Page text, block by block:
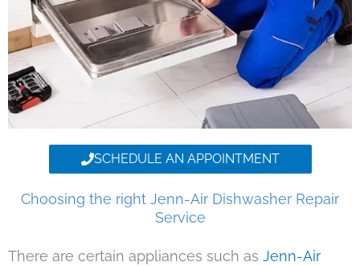
SCHEDULE AN APPOINTMENT
Choosing the right Jenn-Air Dishwasher Repair
Service
There are certain appliances such as Jenn-Air